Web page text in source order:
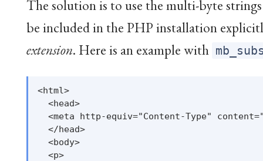
The solution is to use the multi-byte
be included in the PHP installation
extension. Here is an example with
<html>
  <head>
<meta http-equiv="Content-Type"
  </head>
  <body>
  <p>